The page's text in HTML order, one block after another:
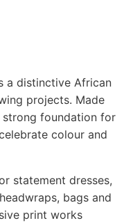
a distinctive African
projects. Made
foundation for
colour and
statement dresses,
bags and
print works